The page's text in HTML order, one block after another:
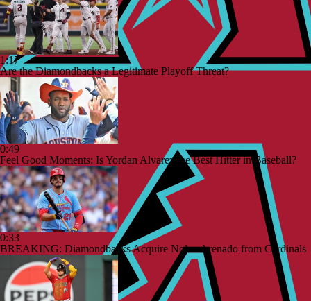
1:17
Are the Diamondbacks a Legitimate Playoff Threat?
0:49
Feel Good Moments: Is Yordan Alvarez the Best Hitter in Baseball?
0:33
BREAKING: Diamondbacks Acquire Nolan Arenado from Cardinals